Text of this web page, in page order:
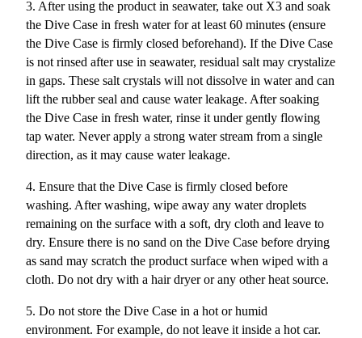
3. After using the product in seawater, take out X3 and soak
the Dive Case in fresh water for at least 60 minutes (ensure
the Dive Case is firmly closed beforehand). If the Dive Case
is not rinsed after use in seawater, residual salt may crystalize
in gaps. These salt crystals will not dissolve in water and can
lift the rubber seal and cause water leakage. After soaking
the Dive Case in fresh water, rinse it under gently flowing
tap water. Never apply a strong water stream from a single
direction, as it may cause water leakage.
4. Ensure that the Dive Case is firmly closed before
washing. After washing, wipe away any water droplets
remaining on the surface with a soft, dry cloth and leave to
dry. Ensure there is no sand on the Dive Case before drying
as sand may scratch the product surface when wiped with a
cloth. Do not dry with a hair dryer or any other heat source.
5. Do not store the Dive Case in a hot or humid
environment. For example, do not leave it inside a hot car.